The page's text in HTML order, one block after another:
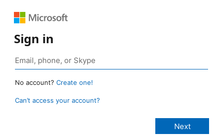
Sign in
No account? Create one!
Can’t access your account?